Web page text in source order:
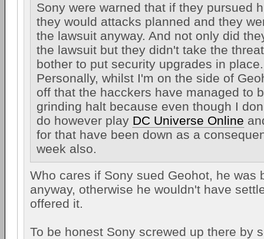
Sony were warned that if they pursued
they would attacks planned and they
the lawsuit anyway. And not only did
the lawsuit but they didn't take the
bother to put security upgrades in place.
Personally, whilst I'm on the side of
off that the hacckers have managed to
grinding halt because even though I
do however play DC Universe Online
for that have been down as a
week also.
Who cares if Sony sued Geohot, he was
anyway, otherwise he wouldn't have
offered it.
To be honest Sony screwed up there by